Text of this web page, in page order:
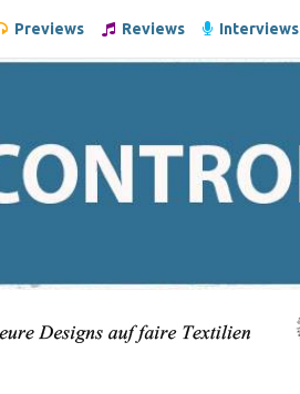
Previews Reviews Interviews